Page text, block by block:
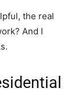
the real
And I